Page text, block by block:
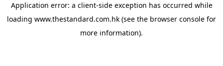
Application error: a client-side exception has occurred while
loading www.thestandard.com.hk (see the browser console for
more information).